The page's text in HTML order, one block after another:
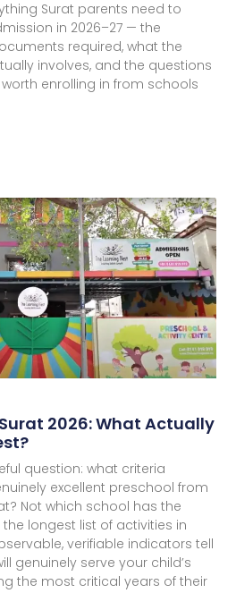
Surat parents need to
in 2026–27 — the
required, what the
involves, and the questions
enrolling in from schools
2026: What Actually
question: what criteria
excellent preschool from
Not which school has the
longest list of activities in
verifiable indicators tell
genuinely serve your child’s
the most critical years of their